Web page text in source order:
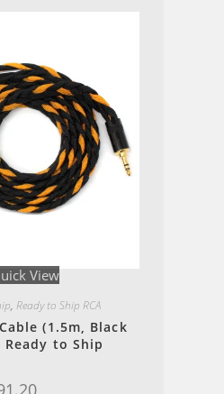
View
, Ready to Ship RCA
(1.5m, Black
Ready to Ship